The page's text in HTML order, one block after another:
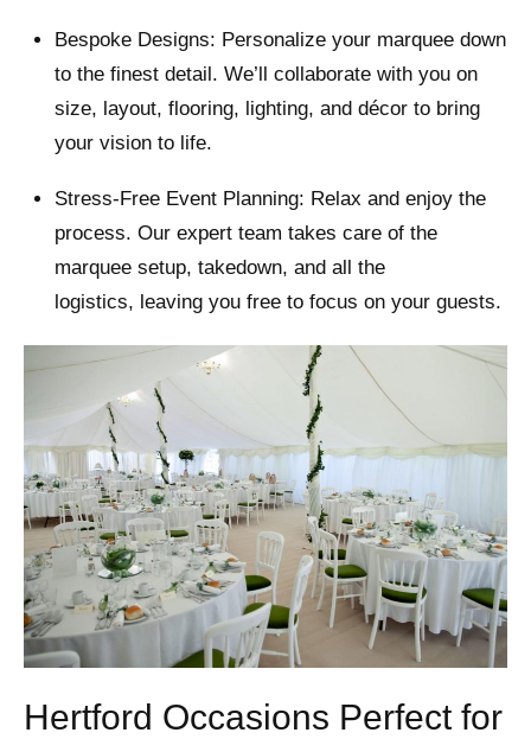
Bespoke Designs: Personalize your marquee down
to the finest detail. We’ll collaborate with you on
size, layout, flooring, lighting, and décor to bring
your vision to life.
Stress-Free Event Planning: Relax and enjoy the
process. Our expert team takes care of the
marquee setup, takedown, and all the
logistics, leaving you free to focus on your guests.
Hertford Occasions Perfect for